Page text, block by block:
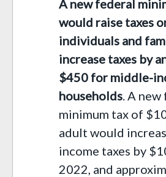
A new federal
would raise taxes
individuals and
increase taxes by
$450 for middle-
households A new
minimum tax of
adult would
income taxes by
2022 and